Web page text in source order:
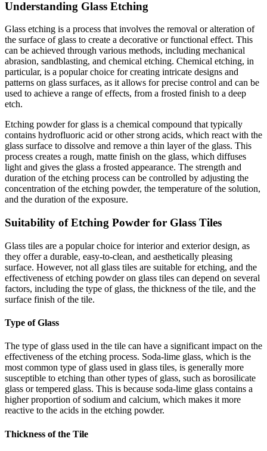
Understanding Glass Etching
Glass etching is a process that involves the removal or alteration of
the surface of glass to create a decorative or functional effect. This
can be achieved through various methods, including mechanical
abrasion, sandblasting, and chemical etching. Chemical etching, in
particular, is a popular choice for creating intricate designs and
patterns on glass surfaces, as it allows for precise control and can be
used to achieve a range of effects, from a frosted finish to a deep
etch.
Etching powder for glass is a chemical compound that typically
contains hydrofluoric acid or other strong acids, which react with the
glass surface to dissolve and remove a thin layer of the glass. This
process creates a rough, matte finish on the glass, which diffuses
light and gives the glass a frosted appearance. The strength and
duration of the etching process can be controlled by adjusting the
concentration of the etching powder, the temperature of the solution,
and the duration of the exposure.
Suitability of Etching Powder for Glass Tiles
Glass tiles are a popular choice for interior and exterior design, as
they offer a durable, easy-to-clean, and aesthetically pleasing
surface. However, not all glass tiles are suitable for etching, and the
effectiveness of etching powder on glass tiles can depend on several
factors, including the type of glass, the thickness of the tile, and the
surface finish of the tile.
Type of Glass
The type of glass used in the tile can have a significant impact on the
effectiveness of the etching process. Soda-lime glass, which is the
most common type of glass used in glass tiles, is generally more
susceptible to etching than other types of glass, such as borosilicate
glass or tempered glass. This is because soda-lime glass contains a
higher proportion of sodium and calcium, which makes it more
reactive to the acids in the etching powder.
Thickness of the Tile